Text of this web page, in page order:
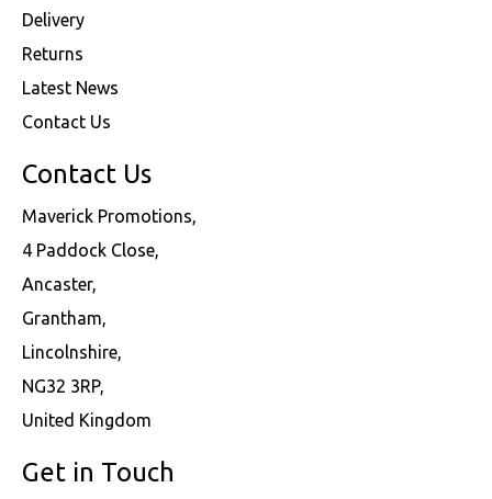
Delivery
Returns
Latest News
Contact Us
Contact Us
Maverick Promotions,
4 Paddock Close,
Ancaster,
Grantham,
Lincolnshire,
NG32 3RP,
United Kingdom
Get in Touch